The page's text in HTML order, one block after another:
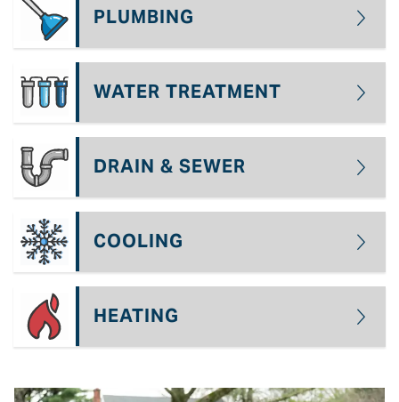
PLUMBING
WATER TREATMENT
DRAIN & SEWER
COOLING
HEATING